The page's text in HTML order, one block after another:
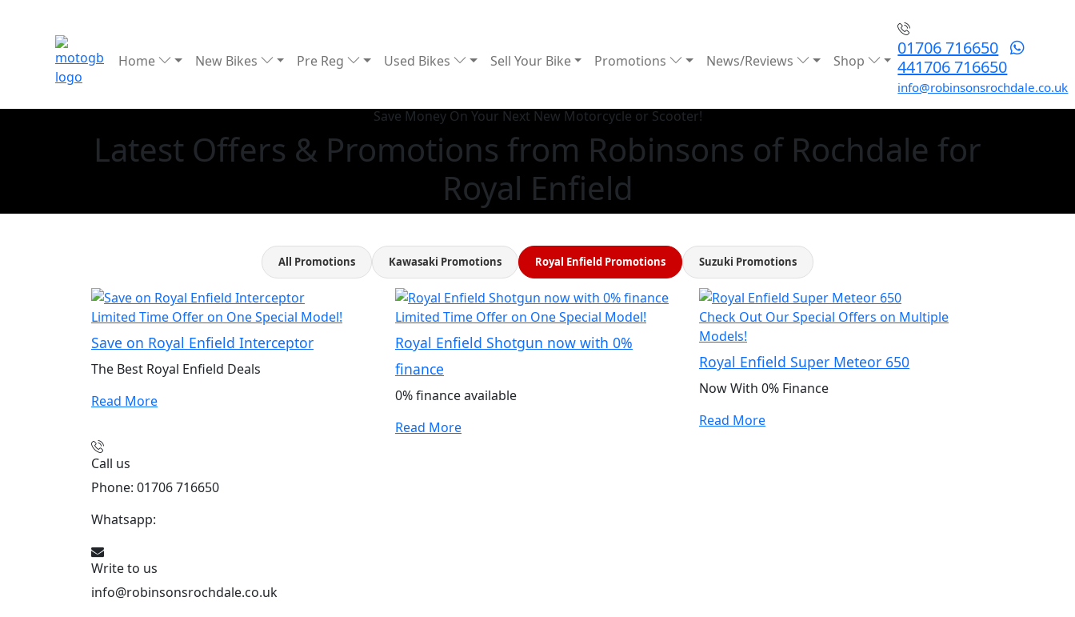
Home New Bikes Pre Reg Used Bikes Sell Your Bike Promotions News/Reviews Shop
01706 716650
441706 716650
info@robinsonsrochdale.co.uk
Save Money On Your Next New Motorcycle or Scooter!
Latest Offers & Promotions from Robinsons of Rochdale for
Royal Enfield
All Promotions Kawasaki Promotions Royal Enfield Promotions Suzuki Promotions
Limited Time Offer on One Special Model!
Save on Royal Enfield Interceptor
The Best Royal Enfield Deals
Read More
Limited Time Offer on One Special Model!
Royal Enfield Shotgun now with 0%
finance
0% finance available
Read More
Check Out Our Special Offers on Multiple
Models!
Royal Enfield Super Meteor 650
Now With 0% Finance
Read More
Call us
Phone: 01706 716650
Whatsapp:
Write to us
info@robinsonsrochdale.co.uk